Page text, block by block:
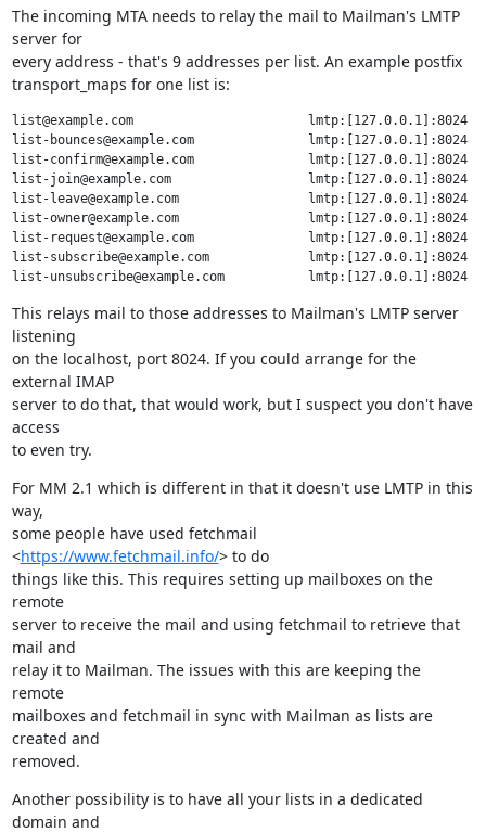
The incoming MTA needs to relay the mail to Mailman's LMTP
server for
every address - that's 9 addresses per list. An example postfix
transport_maps for one list is:
list@example.com                       lmtp:[127.0.0.1]:8024
list-bounces@example.com               lmtp:[127.0.0.1]:8024
list-confirm@example.com               lmtp:[127.0.0.1]:8024
list-join@example.com                  lmtp:[127.0.0.1]:8024
list-leave@example.com                 lmtp:[127.0.0.1]:8024
list-owner@example.com                 lmtp:[127.0.0.1]:8024
list-request@example.com               lmtp:[127.0.0.1]:8024
list-subscribe@example.com             lmtp:[127.0.0.1]:8024
list-unsubscribe@example.com           lmtp:[127.0.0.1]:8024
This relays mail to those addresses to Mailman's LMTP server
listening
on the localhost, port 8024. If you could arrange for the
external IMAP
server to do that, that would work, but I suspect you don't have
access
to even try.
For MM 2.1 which is different in that it doesn't use LMTP in this
way,
some people have used fetchmail
<https://www.fetchmail.info/> to do
things like this. This requires setting up mailboxes on the
remote
server to receive the mail and using fetchmail to retrieve that
mail and
relay it to Mailman. The issues with this are keeping the
remote
mailboxes and fetchmail in sync with Mailman as lists are
created and
removed.
Another possibility is to have all your lists in a dedicated
domain and